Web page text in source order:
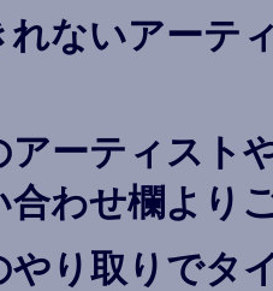
れないアーテ
アーティスト
合わせ欄より
やり取りでタ